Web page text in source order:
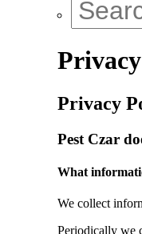
Privacy
Pest Czar
What
We collect
Periodically we